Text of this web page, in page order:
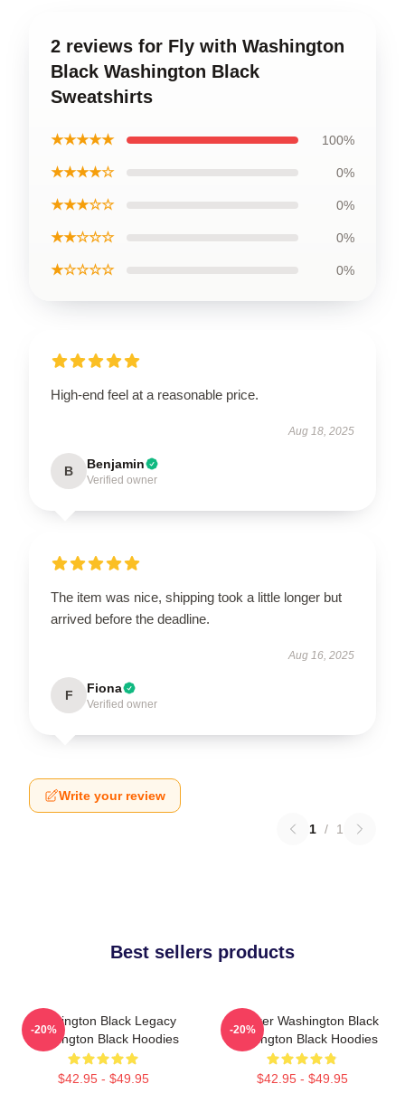
2 reviews for Fly with Washington
Black Washington Black
Sweatshirts
★★★★★ 100%
★★★★☆ 0%
★★★☆☆ 0%
★★☆☆☆ 0%
★☆☆☆☆ 0%
High-end feel at a reasonable price.
Aug 18, 2025
B Benjamin
Verified owner
The item was nice, shipping took a little longer but
arrived before the deadline.
Aug 16, 2025
F Fiona
Verified owner
Write your review
1 / 1
Best sellers products
Washington Black Legacy
Washington Black Hoodies
$42.95 - $49.95
-20%
Explorer Washington Black
Washington Black Hoodies
$42.95 - $49.95
-20%